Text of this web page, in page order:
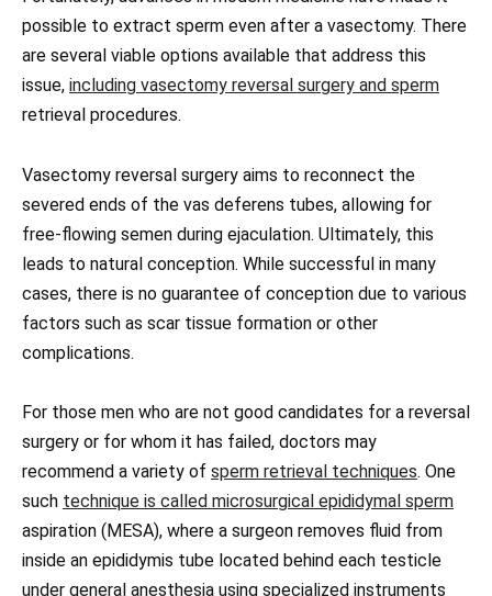
possible to extract sperm even after a vasectomy. There
are several viable options available that address this
issue, including vasectomy reversal surgery and sperm
retrieval procedures.
Vasectomy reversal surgery aims to reconnect the
severed ends of the vas deferens tubes, allowing for
free-flowing semen during ejaculation. Ultimately, this
leads to natural conception. While successful in many
cases, there is no guarantee of conception due to various
factors such as scar tissue formation or other
complications.
For those men who are not good candidates for a reversal
surgery or for whom it has failed, doctors may
recommend a variety of sperm retrieval techniques. One
such technique is called microsurgical epididymal sperm
aspiration (MESA), where a surgeon removes fluid from
inside an epididymis tube located behind each testicle
under general anesthesia using specialized instruments